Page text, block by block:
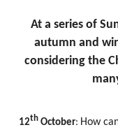
At a series of
autumn and
considering the
12th October: How